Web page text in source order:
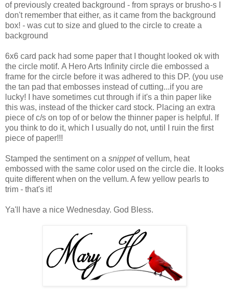
of previously created background - from sprays or brusho-s I
don't remember that either, as it came from the background
box! - was cut to size and glued to the circle to create a
background
6x6 card pack had some paper that I thought looked ok with
the circle motif. A Hero Arts Infinity circle die embossed a
frame for the circle before it was adhered to this DP. (you use
the tan pad that embosses instead of cutting...if you are
lucky! I have sometimes cut through if it's a thin paper like
this was, instead of the thicker card stock. Placing an extra
piece of c/s on top of or below the thinner paper is helpful. If
you think to do it, which I usually do not, until I ruin the first
piece of paper!!!
Stamped the sentiment on a snippetof vellum, heat
embossed with the same color used on the circle die. It looks
quite different when on the vellum. A few yellow pearls to
trim - that's it!
Ya'll have a nice Wednesday. God Bless.